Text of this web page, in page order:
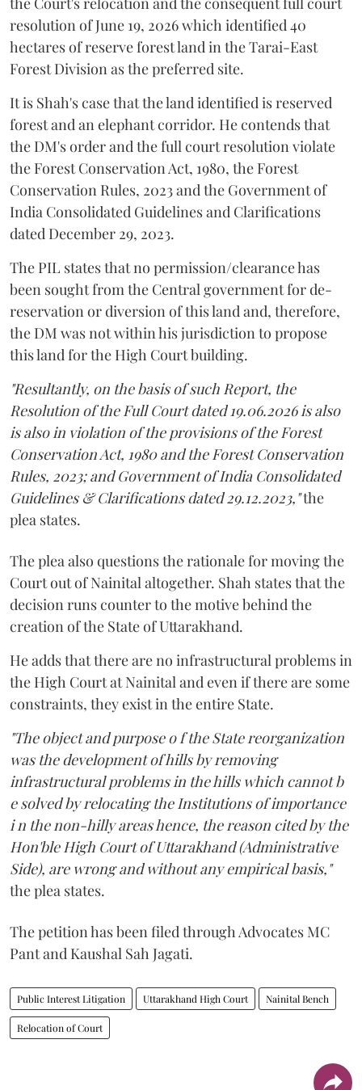
resolution of June 19, 2026 which identified 40
hectares of reserve forest land in the Tarai-East
Forest Division as the preferred site.
It is Shah's case that the land identified is reserved
forest and an elephant corridor. He contends that
the DM's order and the full court resolution violate
the Forest Conservation Act, 1980, the Forest
Conservation Rules, 2023 and the Government of
India Consolidated Guidelines and Clarifications
dated December 29, 2023.
The PIL states that no permission/clearance has
been sought from the Central government for de-
reservation or diversion of this land and, therefore,
the DM was not within his jurisdiction to propose
this land for the High Court building.
"Resultantly, on the basis of such Report, the
Resolution of the Full Court dated 19.06.2026 is also
is also in violation of the provisions of the Forest
Conservation Act, 1980 and the Forest Conservation
Rules, 2023; and Government of India Consolidated
Guidelines & Clarifications dated 29.12.2023,"the
plea states.
The plea also questions the rationale for moving the
Court out of Nainital altogether. Shah states that the
decision runs counter to the motive behind the
creation of the State of Uttarakhand.
He adds that there are no infrastructural problems in
the High Court at Nainital and even if there are some
constraints, they exist in the entire State.
"The object and purpose o f the State reorganization
was the development of hills by removing
infrastructural problems in the hills which cannot b
e solved by relocating the Institutions of importance
i n the non-hilly areas hence, the reason cited by the
Hon'ble High Court of Uttarakhand (Administrative
Side), are wrong and without any empirical basis,"
the plea states.
The petition has been filed through Advocates MC
Pant and Kaushal Sah Jagati.
Public Interest Litigation Uttarakhand High Court Nainital Bench
Relocation of Court